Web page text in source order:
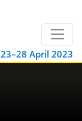
April 2023